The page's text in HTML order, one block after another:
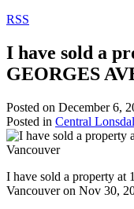
RSS
I have sold a
GEORGES
Posted on December 6,
Posted in Central
I have sold a property
Vancouver on Nov 30,